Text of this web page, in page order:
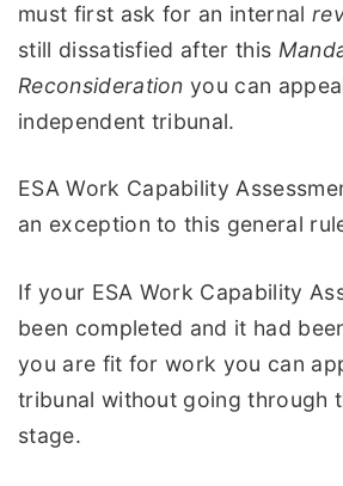
must first ask for an internal
still dissatisfied after this
Reconsideration you can
independent tribunal.
ESA Work Capability
an exception to this general
If your ESA Work Capability
been completed and it had
you are fit for work you can
tribunal without going through
stage.